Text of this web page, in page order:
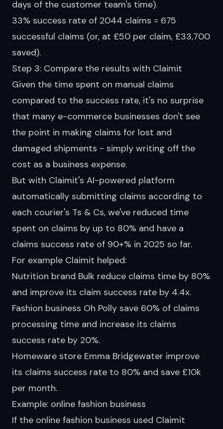
days of the customer team's time).
33% success rate of 2044 claims = 675
successful claims (or, at £50 per claim, £33,700
saved).
Step 3: Compare the results with Claimit
Given the time spent on manual claims
compared to the success rate, it's no surprise
that many e-commerce businesses don't see
the point in making claims for lost and
damaged shipments - simply writing off the
cost as a business expense.
But with Claimit's AI-powered platform
automatically submitting claims according to
each courier's Ts & Cs, we've reduced time
spent on claims by up to 80% and have a
claims success rate of 90+% in 2025 so far.
For example Claimit helped:
Nutrition brand Bulk reduce claims time by 80%
and improve its claim success rate by 4.4x.
Fashion business Oh Polly save 60% of claims
processing time and increase its claims
success rate by 20%.
Homeware store Emma Bridgewater improve
its claims success rate to 80% and save £10k
per month.
Example: online fashion business
If the online fashion business used Claimit